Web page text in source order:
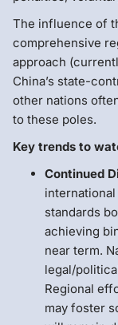
The influence of
comprehensive
approach
China’s state-
other nations
to these poles.
Key trends to
Continued
international
standards
achieving
near term.
legal/
Regional
may foster